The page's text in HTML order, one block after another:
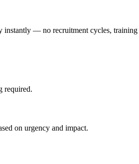
instantly — no recruitment cycles,
required.
on urgency and impact.